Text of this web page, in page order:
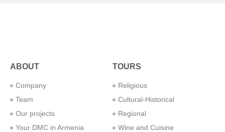
ABOUT
Company
Team
Our projects
Your DMC in Armenia
TOURS
Religious
Cultural-Historical
Regional
Wine and Cuisine